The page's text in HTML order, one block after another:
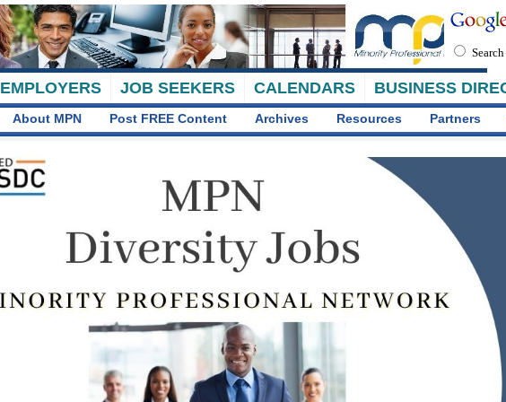
EMPLOYERS JOB SEEKERS CALENDARS BUSINESS
About MPN Post FREE Content Archives Resources Partners